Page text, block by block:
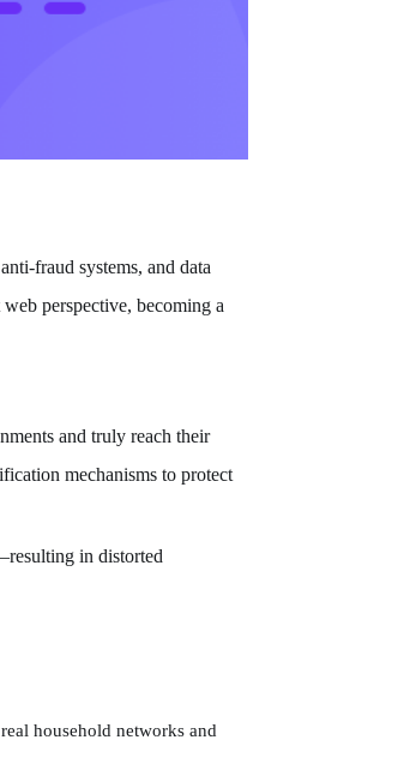
fraud systems, and data
perspective, becoming a
and truly reach their
mechanisms to protect
in distorted
household networks and